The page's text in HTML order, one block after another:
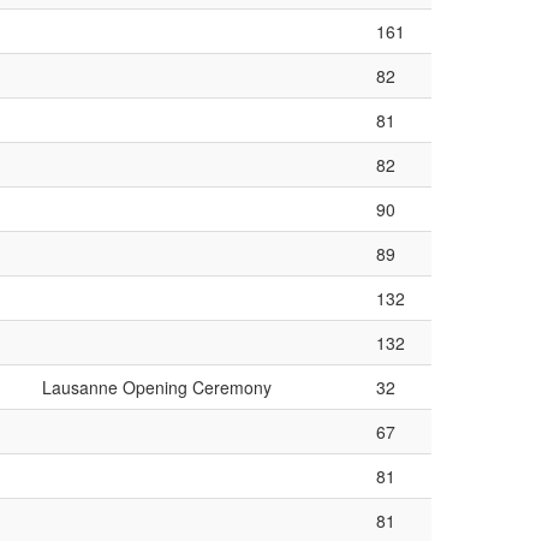
161
82
81
82
90
89
132
132
Lausanne Opening Ceremony
32
67
81
81